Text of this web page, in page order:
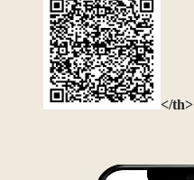
</th>